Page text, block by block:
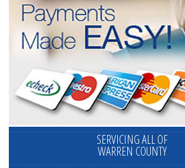
SERVICING ALL OF
WARREN COUNTY